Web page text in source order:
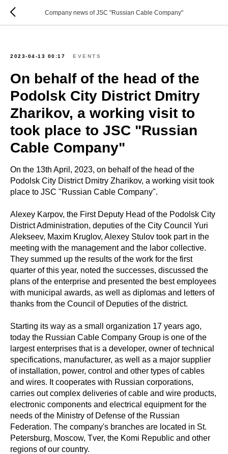
Company news of JSC "Russian Cable Company"
2023-04-13 00:17 EVENTS
On behalf of the head of the
Podolsk City District Dmitry
Zharikov, a working visit to
took place to JSC "Russian
Cable Company"
On the 13th April, 2023, on behalf of the head of the
Podolsk City District Dmitry Zharikov, a working visit took
place to JSC "Russian Cable Company".
Alexey Karpov, the First Deputy Head of the Podolsk City
District Administration, deputies of the City Council Yuri
Alekseev, Maxim Kruglov, Alexey Stulov took part in the
meeting with the management and the labor collective.
They summed up the results of the work for the first
quarter of this year, noted the successes, discussed the
plans of the enterprise and presented the best employees
with municipal awards, as well as diplomas and letters of
thanks from the Council of Deputies of the district.
Starting its way as a small organization 17 years ago,
today the Russian Cable Company Group is one of the
largest enterprises that is a developer, owner of technical
specifications, manufacturer, as well as a major supplier
of installation, power, control and other types of cables
and wires. It cooperates with Russian corporations,
carries out complex deliveries of cable and wire products,
electronic components and electrical equipment for the
needs of the Ministry of Defense of the Russian
Federation. The company's branches are located in St.
Petersburg, Moscow, Tver, the Komi Republic and other
regions of our country.